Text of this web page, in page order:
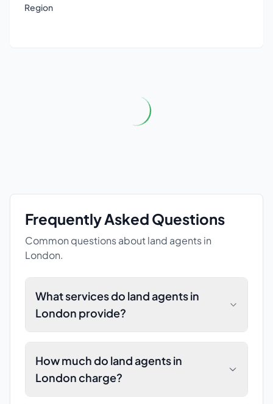
Region
Frequently Asked Questions
Common questions about land agentsin
London.
What services do land agents in
London provide?
How much do land agents in
London charge?